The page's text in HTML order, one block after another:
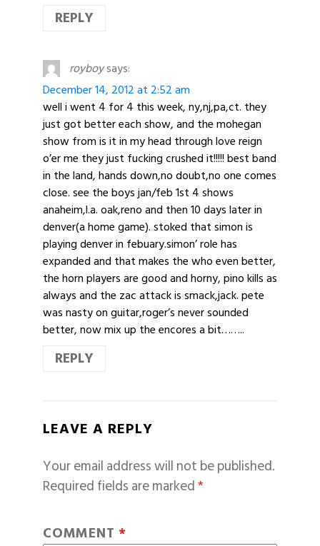
REPLY
royboysays:
December 14, 2012 at 2:52 am
well i went 4 for 4 this week, ny,nj,pa,ct. they
just got better each show, and the mohegan
show from is it in my head through love reign
o’er me they just fucking crushed it!!!!! best band
in the land, hands down,no doubt,no one comes
close. see the boys jan/feb 1st 4 shows
anaheim,l.a. oak,reno and then 10 days later in
denver(a home game). stoked that simon is
playing denver in febuary.simon’ role has
expanded and that makes the who even better,
the horn players are good and horny, pino kills as
always and the zac attack is smack,jack. pete
was nasty on guitar,roger’s never sounded
better, now mix up the encores a bit……..
REPLY
LEAVE A REPLY
Your email address will not be published.
Required fields are marked*
COMMENT *